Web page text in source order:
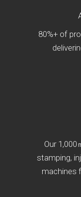
80%+ of
Our
stamping,
machines